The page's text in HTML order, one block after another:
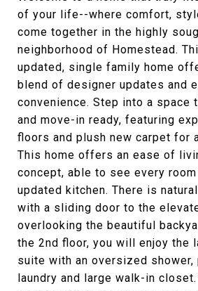
of your life--where comfort,
come together in the highly
neighborhood of Homestead.
updated, single family home
blend of designer updates and
convenience. Step into a space
and move-in ready, featuring
floors and plush new carpet for
This home offers an ease of
concept, able to see every
updated kitchen. There is
with a sliding door to the
overlooking the beautiful
the 2nd floor, you will enjoy the
suite with an oversized shower,
laundry and large walk-in closet.